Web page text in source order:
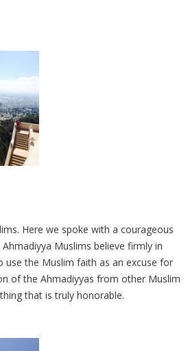
Here we spoke with a courageous
Muslims believe firmly in
the Muslim faith as an excuse for
of the Ahmadiyyas from other Muslim
that is truly honorable.